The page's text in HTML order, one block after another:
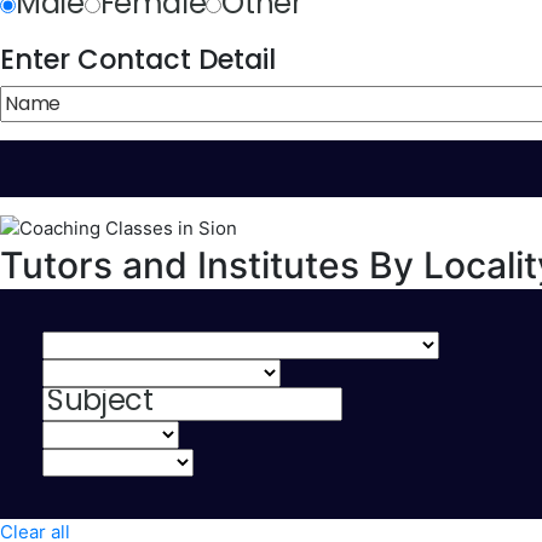
Enter Contact Detail
Tutors and Institutes By
Clear all